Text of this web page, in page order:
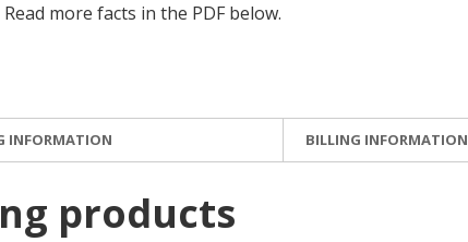
Read more facts in the PDF below.
INFORMATION BILLING INFORMATION
products